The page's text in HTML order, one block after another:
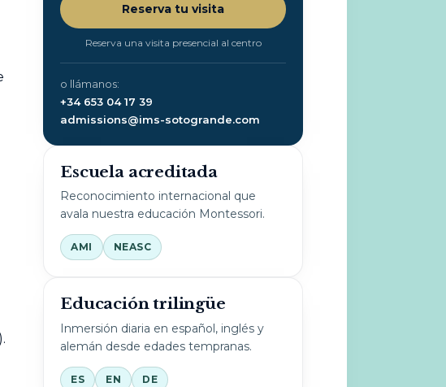
Reserva tu visita
Reserva una visita presencial al centro
o llámanos:
+34 653 04 17 39
admissions@ims-sotogrande.com
Escuela acreditada
Reconocimiento internacional que
avala nuestra educación Montessori.
AMI NEASC
Educación trilingüe
Inmersión diaria en español, inglés y
alemán desde edades tempranas.
ES EN DE